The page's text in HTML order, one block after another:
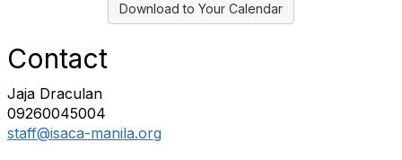
Download to Your Calendar
Contact
Jaja Draculan
09260045004
staff@isaca-manila.org